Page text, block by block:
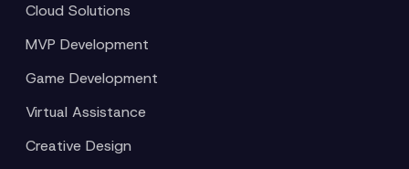
Cloud Solutions
MVP Development
Game Development
Virtual Assistance
Creative Design